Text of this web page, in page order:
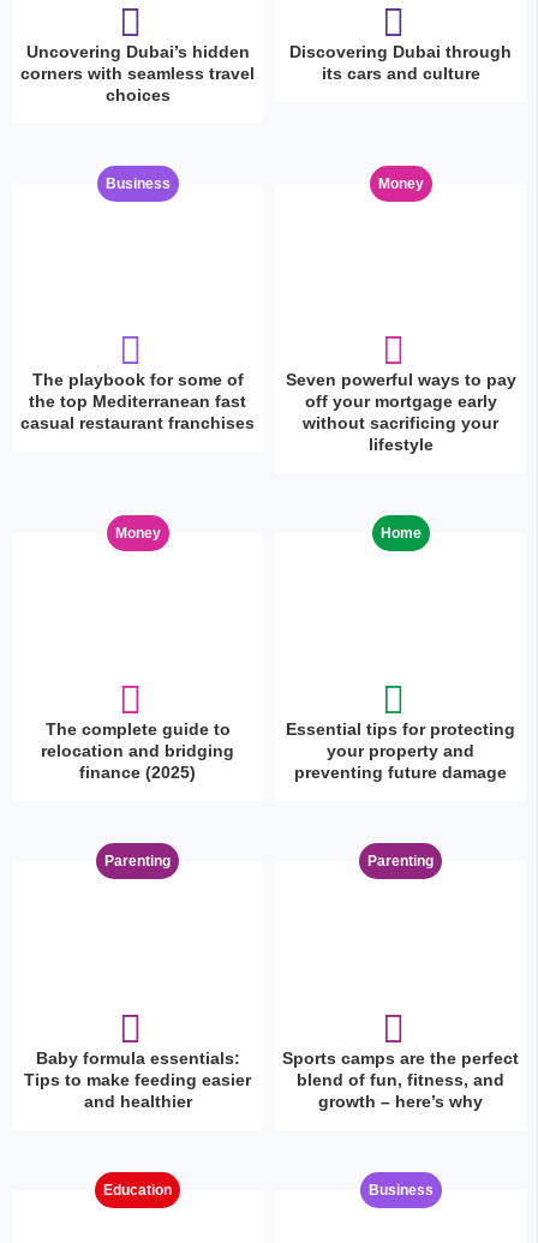
Uncovering Dubai’s hidden
corners with seamless travel
choices
Discovering Dubai through
its cars and culture
Business
The playbook for some of
the top Mediterranean fast
casual restaurant franchises
Money
Seven powerful ways to pay
off your mortgage early
without sacrificing your
lifestyle
Money
The complete guide to
relocation and bridging
finance (2025)
Home
Essential tips for protecting
your property and
preventing future damage
Parenting
Baby formula essentials:
Tips to make feeding easier
and healthier
Parenting
Sports camps are the perfect
blend of fun, fitness, and
growth – here’s why
Education Business